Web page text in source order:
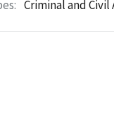
Criminal and Civil